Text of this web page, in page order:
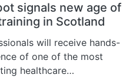
signals new age of
in Scotland
will receive hands-
of one of the most
healthcare…